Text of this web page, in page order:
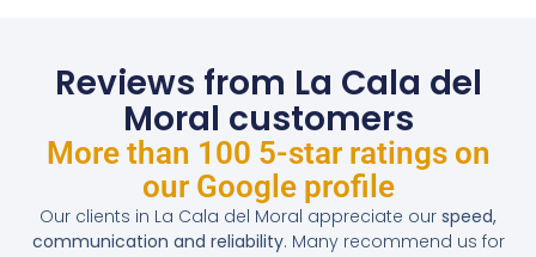
Reviews from La Cala del
Moral customers
More than 100 5-star ratings on
our Google profile
Our clients in La Cala del Moral appreciate our speed,
communication and reliability. Many recommend us for